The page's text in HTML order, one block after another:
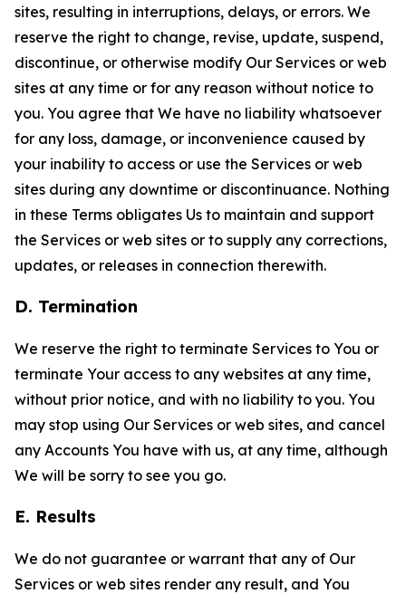
sites, resulting in interruptions, delays, or errors. We
reserve the right to change, revise, update, suspend,
discontinue, or otherwise modify Our Services or web
sites at any time or for any reason without notice to
you. You agree that We have no liability whatsoever
for any loss, damage, or inconvenience caused by
your inability to access or use the Services or web
sites during any downtime or discontinuance. Nothing
in these Terms obligates Us to maintain and support
the Services or web sites or to supply any corrections,
updates, or releases in connection therewith.
D. Termination
We reserve the right to terminate Services to You or
terminate Your access to any websites at any time,
without prior notice, and with no liability to you. You
may stop using Our Services or web sites, and cancel
any Accounts You have with us, at any time, although
We will be sorry to see you go.
E. Results
We do not guarantee or warrant that any of Our
Services or web sites render any result, and You